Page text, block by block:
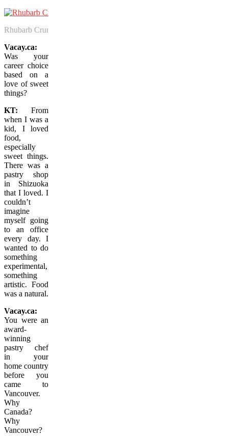
Rhubarb Crumble is among the exquisite dessert options that have
Vacay.ca:
Was your
career choice
based on a
love of sweet
things?
KT: From
when I was a
kid, I loved
food,
especially
sweet things.
There was a
pastry shop
in Shizuoka
that I loved. I
couldn’t
imagine
myself going
to an office
every day. I
wanted to do
something
experimental,
something
artistic. Food
was a natural.
Vacay.ca:
You were an
award-
winning
pastry chef
in
your
home country
before you
came to
Vancouver.
Why
Canada?
Why
Vancouver?